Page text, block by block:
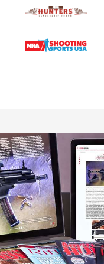
Accelerates the End